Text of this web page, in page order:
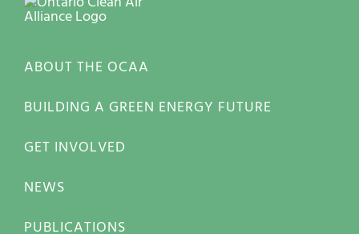
ABOUT THE OCAA
BUILDING A GREEN ENERGY FUTURE
GET INVOLVED
NEWS
PUBLICATIONS